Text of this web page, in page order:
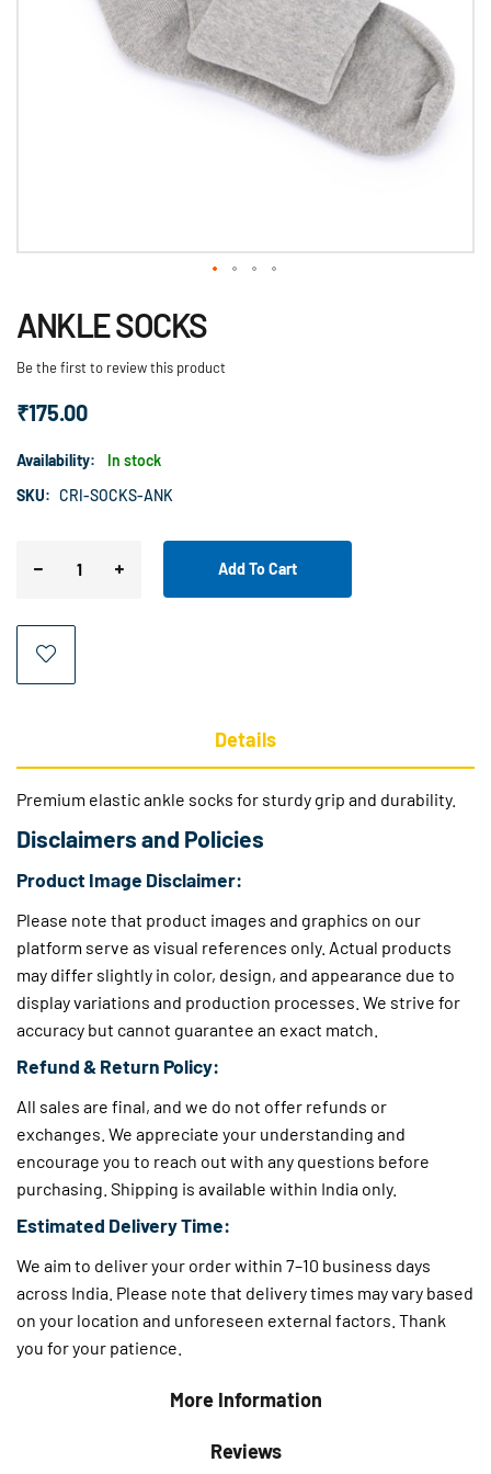
to
beginning
the
gallery
ANKLE SOCKS
Be the first to review this product
₹175.00
Availability:
In stock
SKU: CRI-SOCKS-ANK
Add To Cart
Details
Premium elastic ankle socks for sturdy grip and durability.
Disclaimers and Policies
Product Image Disclaimer:
Please note that product images and graphics on our
platform serve as visual references only. Actual products
may differ slightly in color, design, and appearance due to
display variations and production processes. We strive for
accuracy but cannot guarantee an exact match.
Refund & Return Policy:
All sales are final, and we do not offer refunds or
exchanges. We appreciate your understanding and
encourage you to reach out with any questions before
purchasing. Shipping is available within India only.
Estimated Delivery Time:
We aim to deliver your order within 7–10 business days
across India. Please note that delivery times may vary based
on your location and unforeseen external factors. Thank
you for your patience.
More Information
Reviews